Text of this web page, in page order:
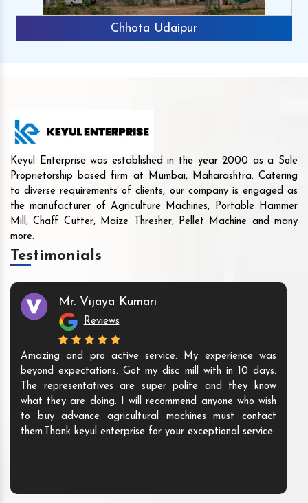
Rajkot
Keyul Enterprise was established in the year 2000 as a Sole
Proprietorship based firm at Mumbai, Maharashtra. Catering
to diverse requirements of clients, our company is engaged as
the manufacturer of Agriculture Machines, Portable Hammer
Mill, Chaff Cutter, Maize Thresher, Pellet Machine and many
more.
Testimonials
Mr. Vijaya Kumari
Reviews
Amazing and pro active service. My experience was
beyond expectations. Got my disc mill with in 10 days.
The representatives are super polite and they know
what they are doing. I will recommend anyone who wish
to buy advance agricultural machines must contact
them.Thank keyul enterprise for your exceptional service.